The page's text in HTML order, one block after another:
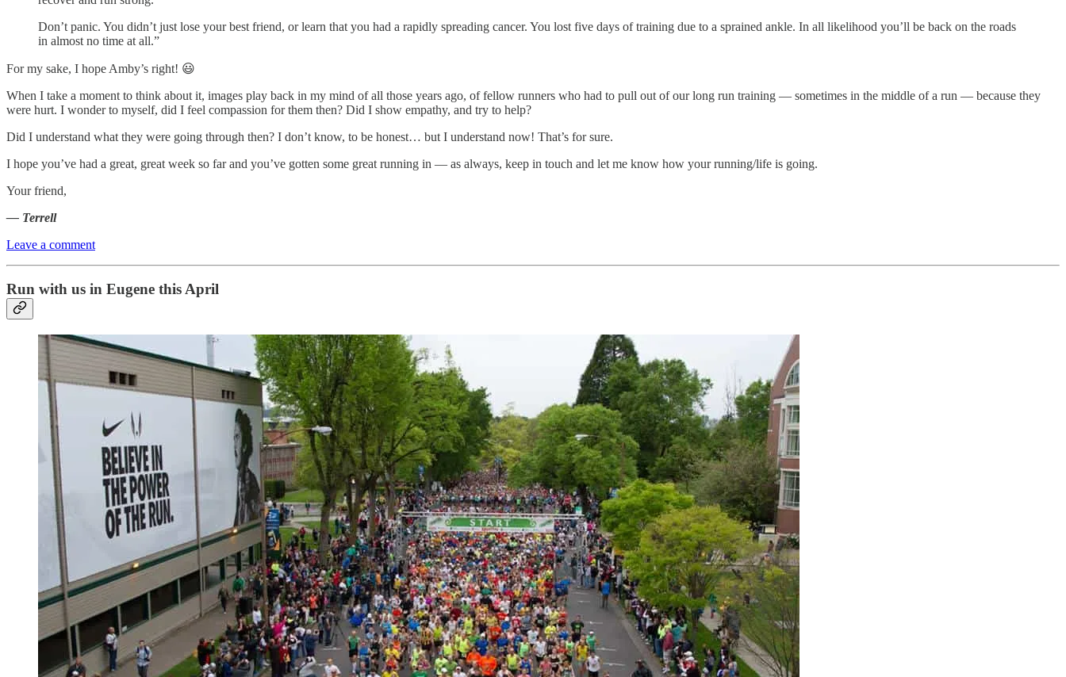
Don’t panic. You didn’t just lose your best friend, or learn that you had a rapidly spreading cancer. You lost five days of training due to a sprained ankle. In all likelihood you’ll be back on the roads
in almost no time at all.”
For my sake, I hope Amby’s right! 😃
When I take a moment to think about it, images play back in my mind of all those years ago, of fellow runners who had to pull out of our long run training — sometimes in the middle of a run — because they
were hurt. I wonder to myself, did I feel compassion for them then? Did I show empathy, and try to help?
Did I understand what they were going through then? I don’t know, to be honest… but I understand now! That’s for sure.
I hope you’ve had a great, great week so far and you’ve gotten some great running in — as always, keep in touch and let me know how your running/life is going.
Your friend,
— Terrell
Leave a comment
Run with us in Eugene this April